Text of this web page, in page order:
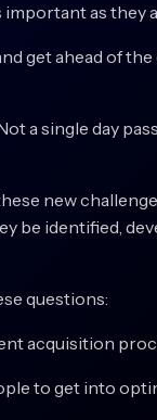
as they
get ahead of
a single day
new
be identified,
questions:
acquisition
to get into